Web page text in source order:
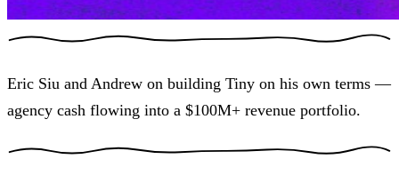
Eric Siu and Andrew on building Tiny on his own terms —
agency cash flowing into a $100M+ revenue portfolio.